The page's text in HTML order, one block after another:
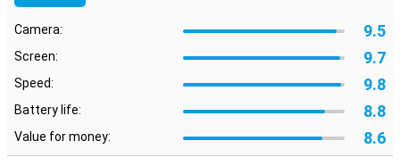
Camera: 9.5
Screen: 9.7
Speed: 9.8
Battery life: 8.8
Value for money: 8.6